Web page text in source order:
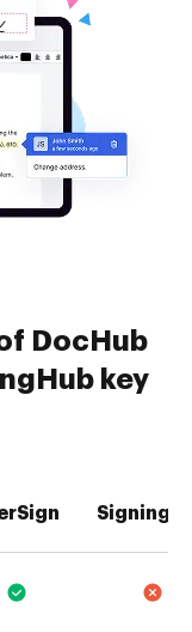
DocHub
key